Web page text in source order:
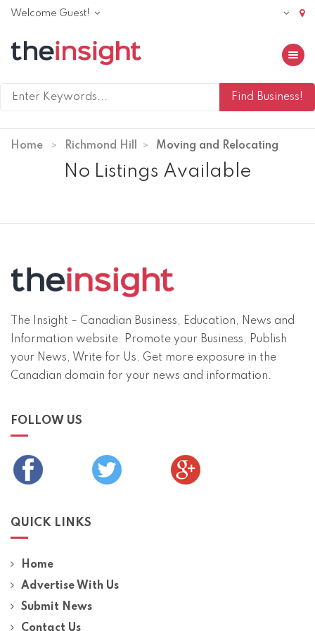
Welcome Guest!
Toggle
Home Richmond Hill Moving and Relocating
No Listings Available
The Insight – Canadian Business, Education, News and
Information website. Promote your Business, Publish
your News, Write for Us. Get more exposure in the
Canadian domain for your news and information.
FOLLOW US
QUICK LINKS
Home
Advertise With Us
Submit News
Contact Us